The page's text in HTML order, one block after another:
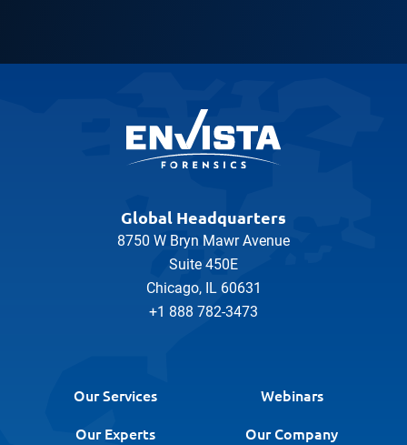
Global Headquarters
8750 W Bryn Mawr Avenue
Suite 450E
Chicago, IL 60631
+1 888 782-3473
Our Services
Webinars
Our Experts
Our Company